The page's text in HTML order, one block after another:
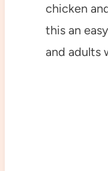
chicken
this an
and adults